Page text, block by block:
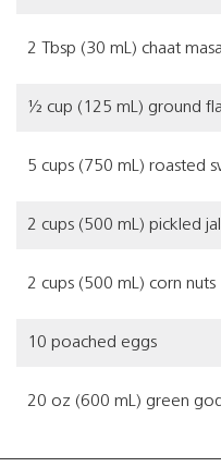
2 Tbsp (30 mL) chaat
½ cup (125 mL) ground
5 cups (750 mL) roasted
2 cups (500 mL) pickled
2 cups (500 mL) corn nuts
10 poached eggs
20 oz (600 mL) green